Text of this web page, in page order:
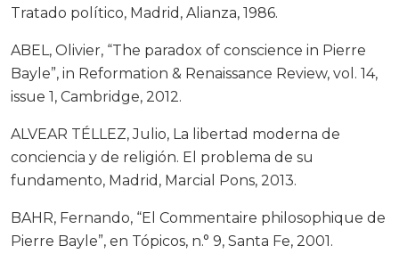
Tratado político, Madrid, Alianza, 1986.
ABEL, Olivier, “The paradox of conscience in Pierre
Bayle”, in Reformation & Renaissance Review, vol. 14,
issue 1, Cambridge, 2012.
ALVEAR TÉLLEZ, Julio, La libertad moderna de
conciencia y de religión. El problema de su
fundamento, Madrid, Marcial Pons, 2013.
BAHR, Fernando, “El Commentaire philosophique de
Pierre Bayle”, en Tópicos, n.° 9, Santa Fe, 2001.